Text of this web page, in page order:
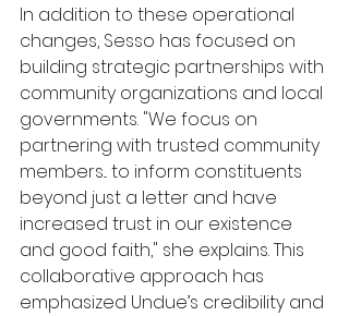
In addition to these operational
changes, Sesso has focused on
building strategic partnerships with
community organizations and local
governments. "We focus on
partnering with trusted community
members... to inform constituents
beyond just a letter and have
increased trust in our existence
and good faith," she explains. This
collaborative approach has
emphasized Undue’s credibility and